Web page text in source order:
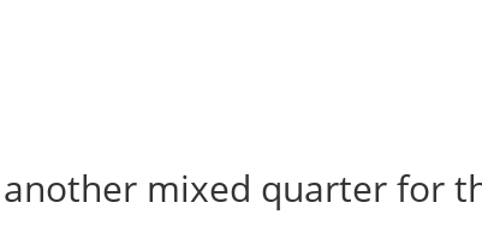
another mixed quarter for